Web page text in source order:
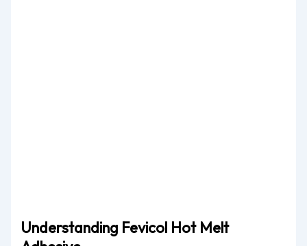
Understanding Fevicol Hot Melt